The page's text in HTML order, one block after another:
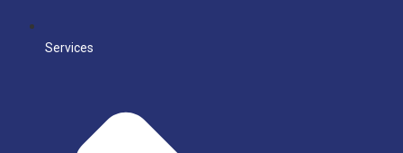
Services